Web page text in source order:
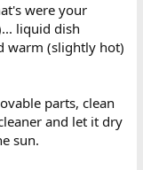
were your
liquid dish
warm (slightly hot)
parts, clean
and let it dry
sun.